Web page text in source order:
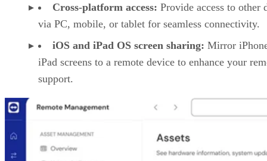
Cross-platform access: Provide access to other
via PC, mobile, or tablet for seamless connectivity.
iOS and iPad OS screen sharing: Mirror
iPad screens to a remote device to enhance your
support.